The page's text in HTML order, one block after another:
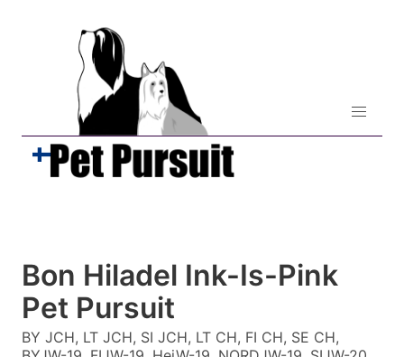
Bon Hiladel Ink-Is-Pink
Pet Pursuit
BY JCH, LT JCH, SI JCH, LT CH, FI CH, SE CH,